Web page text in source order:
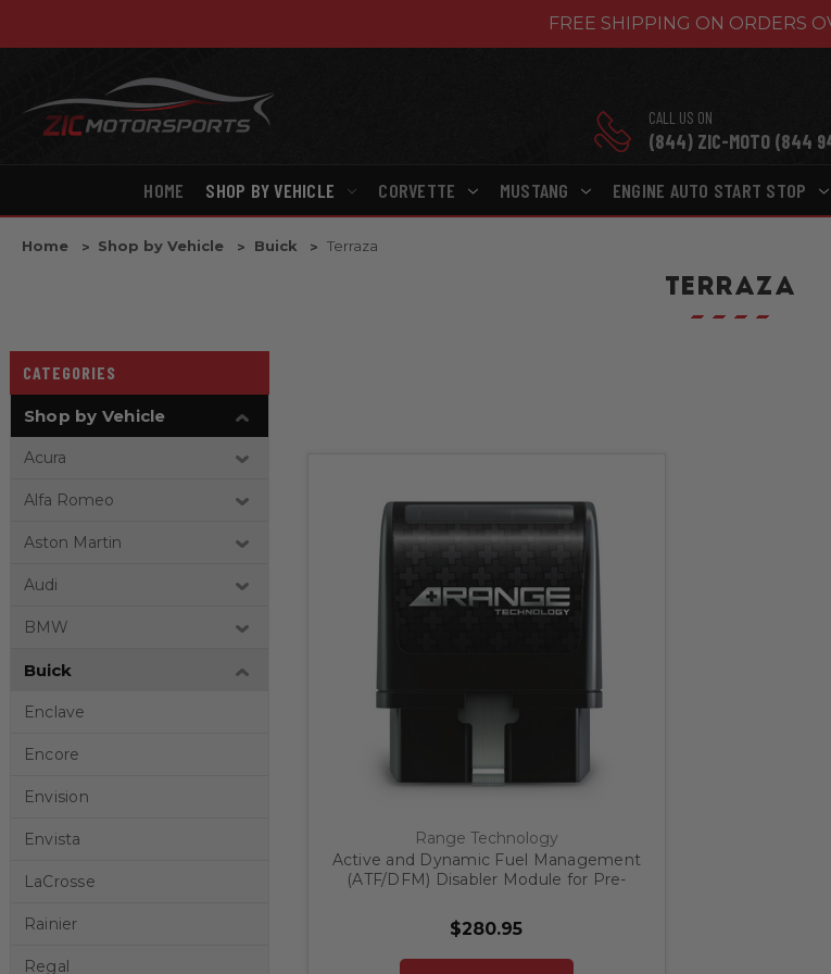
FREE SHIPPING ON ORDERS
CALL US ON
(844) ZIC-MOTO (844
HOME SHOP BY VEHICLE CORVETTE MUSTANG ENGINE AUTO START STOP
Home Shop by Vehicle Buick Terraza
TERRAZA
CATEGORIES
Shop by Vehicle
Acura
Alfa Romeo
Aston Martin
Audi
BMW
Buick
Enclave
Encore
Envision
Envista
LaCrosse
Rainier
Regal
Range Technology
Active and Dynamic Fuel Management
(ATF/DFM) Disabler Module for Pre-
$280.95